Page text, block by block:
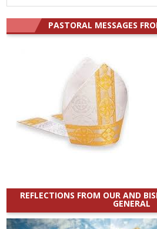
for:
PASTORAL MESSAGES
REFLECTIONS FROM OUR AND
GENERAL